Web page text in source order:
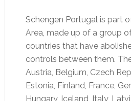
Schengen Portugal is part
Area, made up of a group
countries that have
controls between them.
Austria, Belgium, Czech
Estonia, Finland, France,
Hungary, Iceland, Italy,